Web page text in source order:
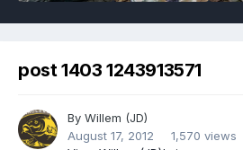
post 1403 1243913571
By Willem (JD)
August 17, 2012
1,570 views